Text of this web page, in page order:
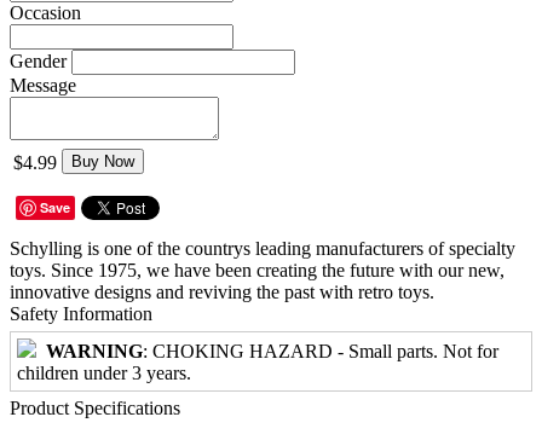
Occasion
Gender
Message
$4.99 Buy Now
Save
Schylling is one of the countrys leading manufacturers of specialty
toys. Since 1975, we have been creating the future with our new,
innovative designs and reviving the past with retro toys.
Safety Information
WARNING: CHOKING HAZARD - Small parts. Not for
children under 3 years.
Product Specifications